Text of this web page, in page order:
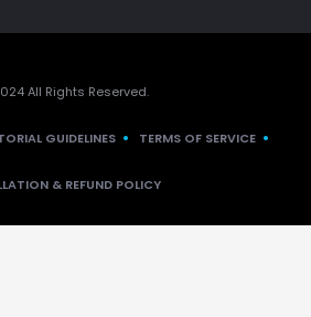
All Rights Reserved.
GUIDELINES TERMS OF SERVICE
& REFUND POLICY